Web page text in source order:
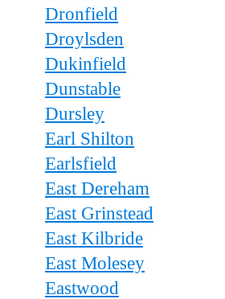
Dronfield
Droylsden
Dukinfield
Dunstable
Dursley
Earl Shilton
Earlsfield
East Dereham
East Grinstead
East Kilbride
East Molesey
Eastwood